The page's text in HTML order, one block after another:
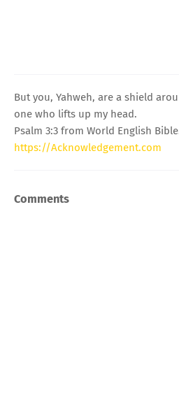
But you, Yahweh, are a shield
one who lifts up my head.
Psalm 3:3 from World English
https://Acknowledgement.com
Comments